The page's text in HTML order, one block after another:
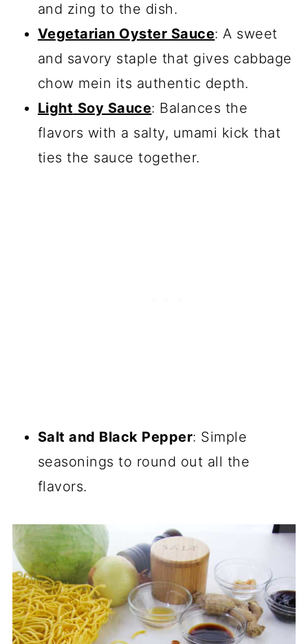
and zing to the dish.
Vegetarian Oyster Sauce: A sweet
and savory staple that gives cabbage
chow mein its authentic depth.
Light Soy Sauce: Balances the
flavors with a salty, umami kick that
ties the sauce together.
Salt and Black Pepper: Simple
seasonings to round out all the
flavors.